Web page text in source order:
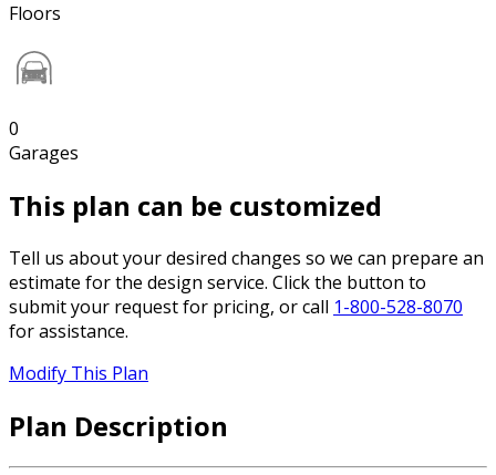
Floors
0
Garages
This plan can be customized
Tell us about your desired changes so we can prepare an
estimate for the design service. Click the button to
submit your request for pricing, or call 1-800-528-8070
for assistance.
Modify This Plan
Plan Description